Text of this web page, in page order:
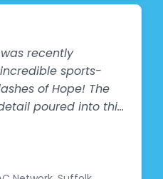
of hope during
time. We’re
meaningful gift
experience for
was recently
sports-
of Hope! The
poured into this
Children
in the mural. It’s